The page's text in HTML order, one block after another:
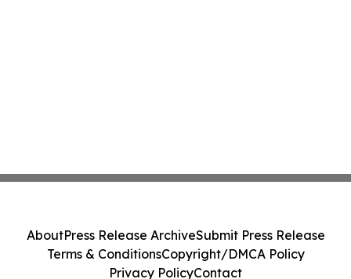
AboutPress Release ArchiveSubmit Press Release
Terms & ConditionsCopyright/DMCA Policy
Privacy PolicyContact